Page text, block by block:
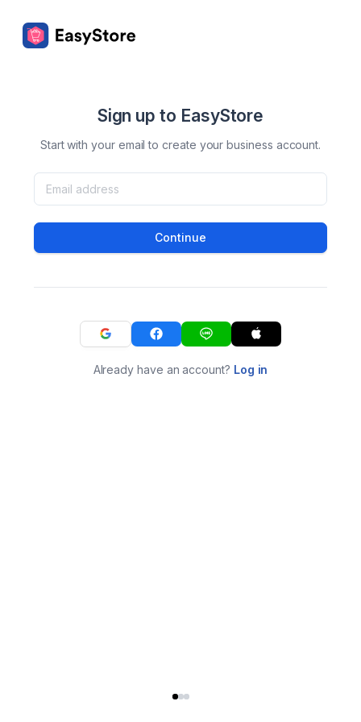
Sign up to EasyStore
Start with your email to create your business account.
Continue
Already have an account? Log in